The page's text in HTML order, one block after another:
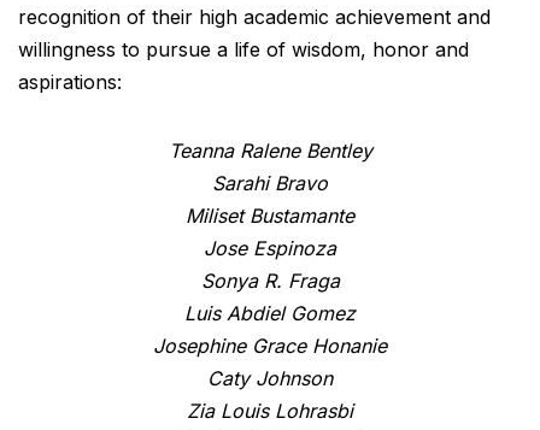
recognition of their high academic achievement and
willingness to pursue a life of wisdom, honor and
aspirations:
Teanna Ralene Bentley
Sarahi Bravo
Miliset Bustamante
Jose Espinoza
Sonya R. Fraga
Luis Abdiel Gomez
Josephine Grace Honanie
Caty Johnson
Zia Louis Lohrasbi